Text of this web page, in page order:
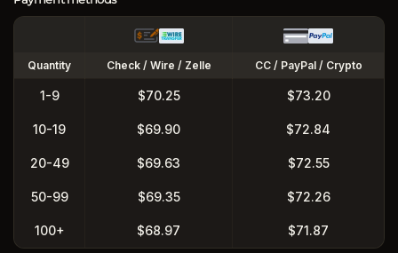
Quantity Check / Wire / Zelle CC / PayPal / Crypto
1-9 $70.25 $73.20
10-19 $69.90 $72.84
20-49 $69.63 $72.55
50-99 $69.35 $72.26
100+ $68.97 $71.87